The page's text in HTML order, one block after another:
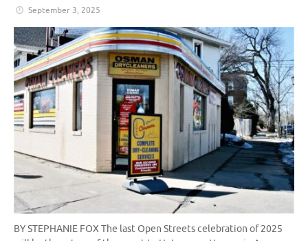
September 3, 2025
BY STEPHANIE FOX The last Open Streets celebration of 2025